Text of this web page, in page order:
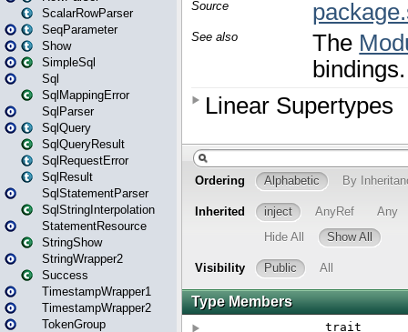
ScalarRowParser
SeqParameter
Show
SimpleSql
Sql
SqlMappingError
SqlParser
SqlQuery
SqlQueryResult
SqlRequestError
SqlResult
SqlStatementParser
SqlStringInterpolation
StatementResource
StringShow
StringWrapper2
Success
TimestampWrapper1
TimestampWrapper2
TokenGroup